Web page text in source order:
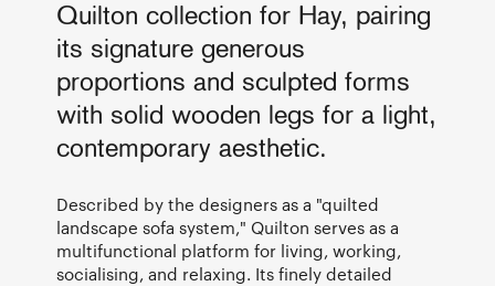
Quilton collection for Hay, pairing
its signature generous
proportions and sculpted forms
with solid wooden legs for a light,
contemporary aesthetic.
Described by the designers as a "quilted
landscape sofa system," Quilton serves as a
multifunctional platform for living, working,
socialising, and relaxing. Its finely detailed